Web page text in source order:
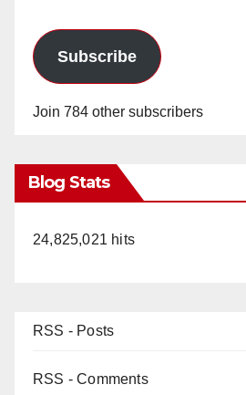
Subscribe
Join 784 other subscribers
Blog Stats
24,825,021 hits
RSS - Posts
RSS - Comments